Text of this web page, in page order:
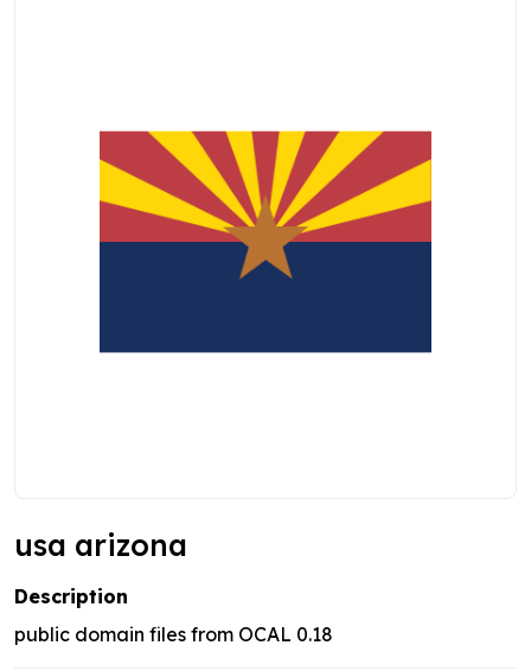
usa arizona
Description
public domain files from OCAL 0.18